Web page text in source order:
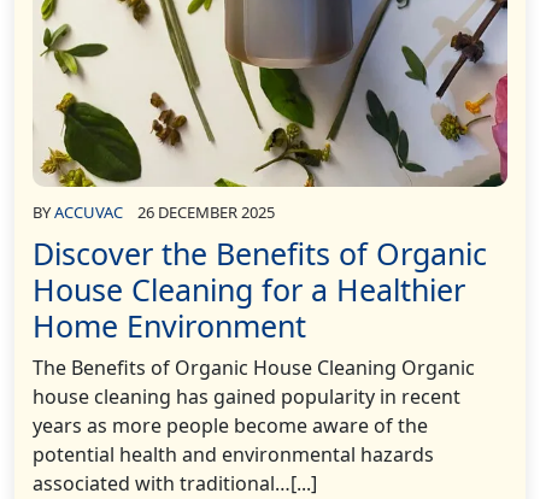
BYACCUVAC 26 DECEMBER 2025
Discover the Benefits of Organic
House Cleaning for a Healthier
Home Environment
The Benefits of Organic House Cleaning Organic
house cleaning has gained popularity in recent
years as more people become aware of the
potential health and environmental hazards
associated with traditional…[...]